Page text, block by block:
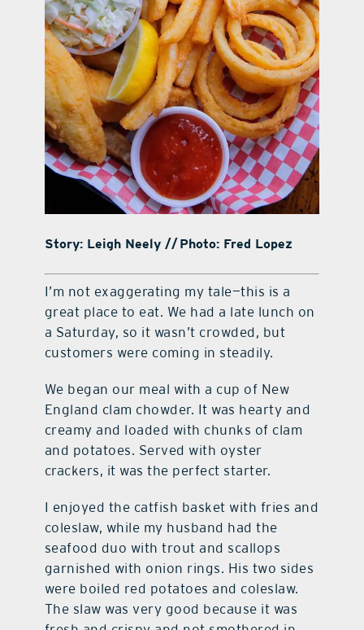
Story: Leigh Neely // Photo: Fred Lopez
I’m not exaggerating my tale—this is a
great place to eat. We had a late lunch on
a Saturday, so it wasn’t crowded, but
customers were coming in steadily.
We began our meal with a cup of New
England clam chowder. It was hearty and
creamy and loaded with chunks of clam
and potatoes. Served with oyster
crackers, it was the perfect starter.
I enjoyed the catfish basket with fries and
coleslaw, while my husband had the
seafood duo with trout and scallops
garnished with onion rings. His two sides
were boiled red potatoes and coleslaw.
The slaw was very good because it was